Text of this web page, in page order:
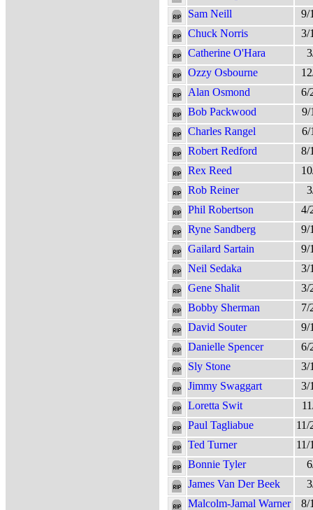
Sam Neill
9/
Chuck Norris
3/
Catherine O'Hara
Ozzy Osbourne
Alan Osmond
6/
Bob Packwood
9/
Charles Rangel
6/
Robert Redford
8/
Rex Reed
Rob Reiner
Phil Robertson
4/
Ryne Sandberg
9/
Gailard Sartain
9/
Neil Sedaka
3/
Gene Shalit
3/
Bobby Sherman
7/
David Souter
9/
Danielle Spencer
6/
Sly Stone
3/
Jimmy Swaggart
3/
Loretta Swit
Paul Tagliabue
11/
Ted Turner
11/
Bonnie Tyler
James Van Der Beek
Malcolm-Jamal Warner
8/